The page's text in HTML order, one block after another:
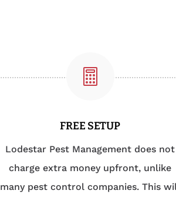

FREE SETUP
Lodestar Pest Management does not
charge extra money upfront, unlike
many pest control companies. This